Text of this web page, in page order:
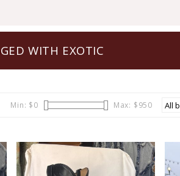
WITH EXOTIC
Min: $0 Max: $950